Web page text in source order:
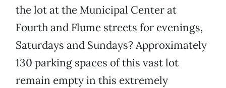
the lot at the Municipal Center at
Fourth and Flume streets for evenings,
Saturdays and Sundays? Approximately
130 parking spaces of this vast lot
remain empty in this extremely